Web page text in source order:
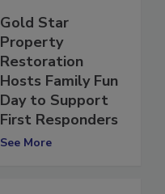
Gold Star
Property
Restoration
Hosts Family Fun
Day to Support
First Responders
See More